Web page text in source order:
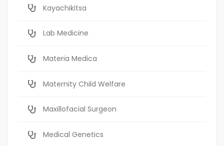
Kayachikitsa
Lab Medicine
Materia Medica
Maternity Child Welfare
Maxillofacial Surgeon
Medical Genetics